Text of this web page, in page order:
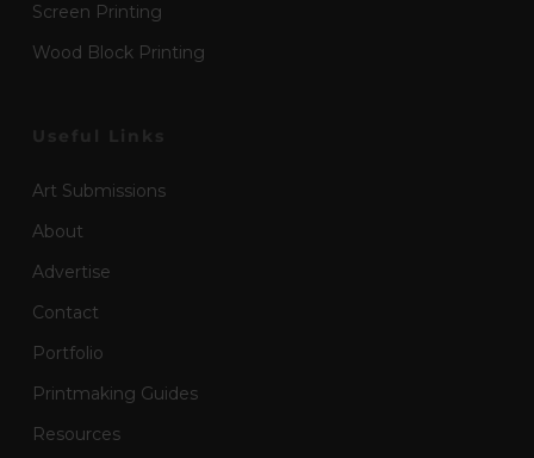
Screen Printing
Wood Block Printing
Art Submissions
About
Advertise
Contact
Portfolio
Printmaking Guides
Resources